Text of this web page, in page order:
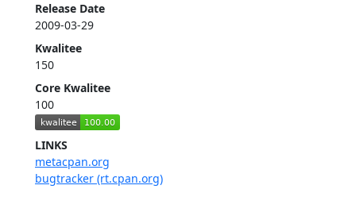
Release Date
2009-03-29
Kwalitee
150
Core Kwalitee
100
LINKS
metacpan.org
bugtracker (rt.cpan.org)